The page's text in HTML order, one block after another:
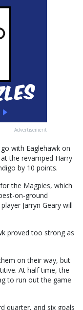
Advertisement
with Eaglehawk on
the revamped Harry
by 10 points.
the Magpies, which
on-ground
Jarryn Geary will
proved too strong as
on their way, but
At half time, the
to run out the game
quarter, and six goals